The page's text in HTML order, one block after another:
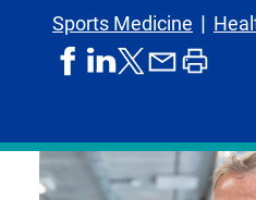
Sports Medicine
shareshareshare
formerly
known
shareprint